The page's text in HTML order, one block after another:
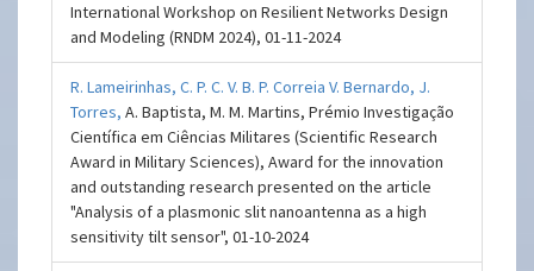
International Workshop on Resilient Networks Design
and Modeling (RNDM 2024), 01-11-2024
R. Lameirinhas,C. P. C. V. B. P. Correia V. Bernardo, J.
Torres,A. Baptista, M. M. Martins, Prémio Investigação
Científica em Ciências Militares (Scientific Research
Award in Military Sciences), Award for the innovation
and outstanding research presented on the article
"Analysis of a plasmonic slit nanoantenna as a high
sensitivity tilt sensor", 01-10-2024